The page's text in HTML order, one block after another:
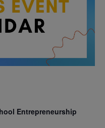
Entrepreneurship